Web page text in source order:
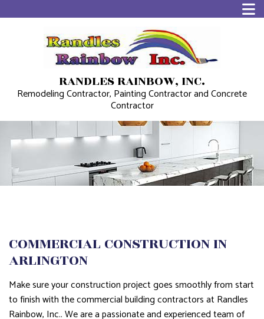
RANDLES RAINBOW, INC.
Remodeling Contractor, Painting Contractor and Concrete
Contractor
COMMERCIAL CONSTRUCTION IN
ARLINGTON
Make sure your construction project goes smoothly from start
to finish with the commercial building contractors at Randles
Rainbow, Inc.. We are a passionate and experienced team of